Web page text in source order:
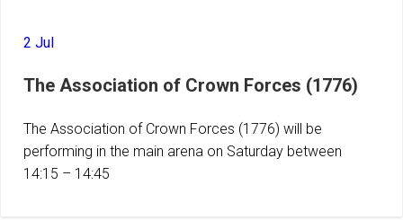
2 Jul
The Association of Crown Forces (1776)
The Association of Crown Forces (1776) will be
performing in the main arena on Saturday between
14:15 – 14:45